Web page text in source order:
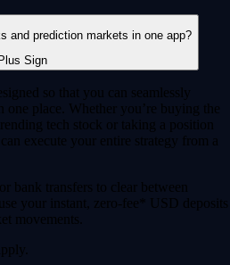
and prediction markets in one app?
so that you can seamlessly
place. Whether you’re buying the
tech stock or taking a position
execute your entire strategy from a
bank transfers to clear between
your instant, zero-fee* USD deposits
movements.